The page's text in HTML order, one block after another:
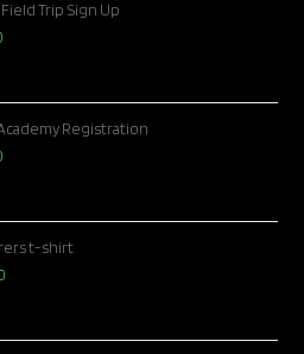
Trip Sign Up
Registration
t-shirt